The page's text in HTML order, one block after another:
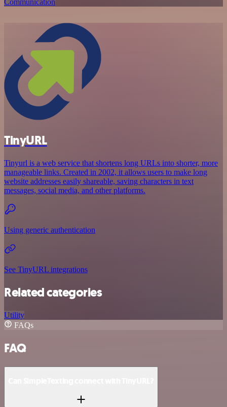
Communication
TinyURL
Tinyurl is a web service that shortens long URLs into shorter, more
manageable links. Created in 2002, it allows users to make long
website addresses easily shareable, saving characters in text
messages, social media, and other platforms.
Using generic authentication
See TinyURL integrations
Related categories
Utility
FAQs
FAQ